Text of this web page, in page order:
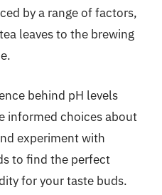
by a range of factors,
leaves to the brewing
behind pH levels
informed choices about
experiment with
to find the perfect
for your taste buds.